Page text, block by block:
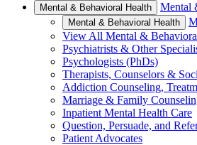
Mental & Behavioral Health Mental
Mental & Behavioral Health
View All Mental &
Psychiatrists & Other
Psychologists (PhDs)
Therapists, Counselors &
Addiction Counseling,
Marriage & Family
Inpatient Mental Health Care
Question, Persuade, and
Patient Advocates